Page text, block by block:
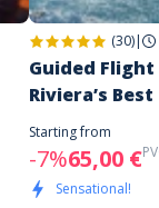
(30)|
Guided
Riviera’s
Starting from
-7%65,00 €
Sensational!